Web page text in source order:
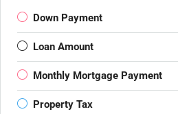
Down Payment
Loan Amount
Monthly Mortgage Payment
Property Tax